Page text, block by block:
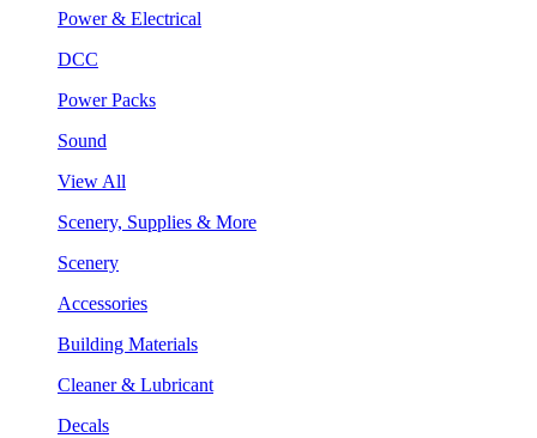
Power & Electrical
DCC
Power Packs
Sound
View All
Scenery, Supplies & More
Scenery
Accessories
Building Materials
Cleaner & Lubricant
Decals